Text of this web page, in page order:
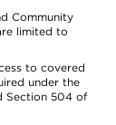
Community
limited to
to covered
under the
Section 504 of